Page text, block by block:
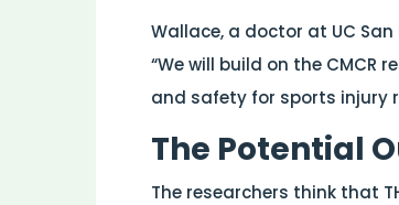
Wallace, a doctor at UC
“We will build on the
and safety for sports injury
The Potential
The researchers think that